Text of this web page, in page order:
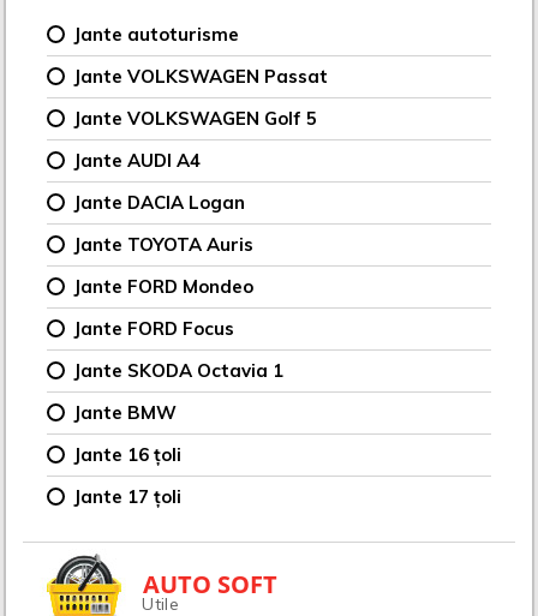
Jante autoturisme
Jante VOLKSWAGEN Passat
Jante VOLKSWAGEN Golf 5
Jante AUDI A4
Jante DACIA Logan
Jante TOYOTA Auris
Jante FORD Mondeo
Jante FORD Focus
Jante SKODA Octavia 1
Jante BMW
Jante 16 țoli
Jante 17 țoli
AUTO SOFT
Utile